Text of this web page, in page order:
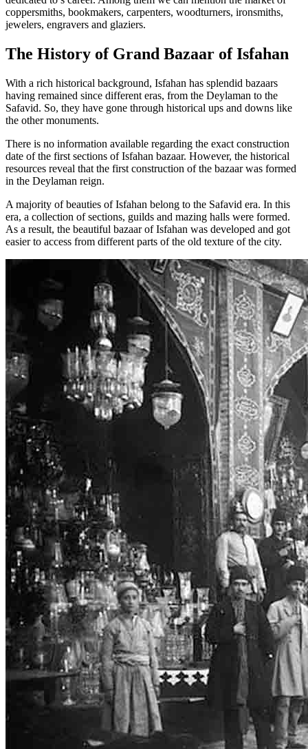
coppersmiths, bookmakers, carpenters, woodturners, ironsmiths,
jewelers, engravers and glaziers.
The History of Grand Bazaar of Isfahan
With a rich historical background, Isfahan has splendid bazaars
having remained since different eras, from the Deylaman to the
Safavid. So, they have gone through historical ups and downs like
the other monuments.
There is no information available regarding the exact construction
date of the first sections of Isfahan bazaar. However, the historical
resources reveal that the first construction of the bazaar was formed
in the Deylaman reign.
A majority of beauties of Isfahan belong to the Safavid era. In this
era, a collection of sections, guilds and mazing halls were formed.
As a result, the beautiful bazaar of Isfahan was developed and got
easier to access from different parts of the old texture of the city.